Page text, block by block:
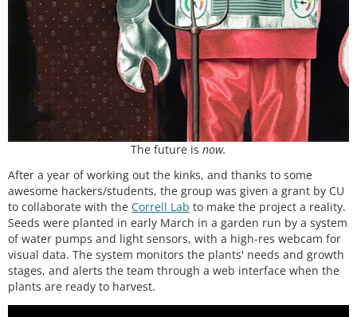
The future is now.
After a year of working out the kinks, and thanks to some
awesome hackers/students, the group was given a grant by CU
to collaborate with the Correll Lab to make the project a reality.
Seeds were planted in early March in a garden run by a system
of water pumps and light sensors, with a high-res webcam for
visual data. The system monitors the plants' needs and growth
stages, and alerts the team through a web interface when the
plants are ready to harvest.